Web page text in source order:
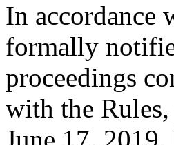
In accordance
formally
proceedings
with the Rules,